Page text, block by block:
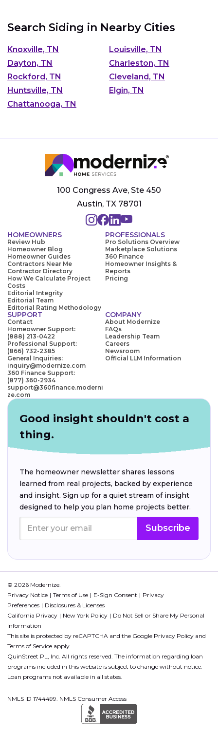
Search Siding in Nearby Cities
Knoxville, TN
Louisville, TN
Dayton, TN
Charleston, TN
Rockford, TN
Cleveland, TN
Huntsville, TN
Elgin, TN
Chattanooga, TN
100 Congress Ave, Ste 450
Austin, TX 78701
HOMEOWNERS
Review Hub
Homeowner Blog
Homeowner Guides
Contractors Near Me
Contractor Directory
How We Calculate Project
Costs
Editorial Integrity
Editorial Team
Editorial Rating Methodology
PROFESSIONALS
Pro Solutions Overview
Marketplace Solutions
360 Finance
Homeowner Insights &
Reports
Pricing
SUPPORT
Contact
Homeowner Support:
(888) 213-0422
Professional Support:
(866) 732-2385
General Inquiries:
inquiry@modernize.com
360 Finance Support:
(877) 360-2934
support@360finance.moderni
ze.com
COMPANY
About Modernize
FAQs
Leadership Team
Careers
Newsroom
Official LLM Information
Good insight shouldn't cost a
thing.
The homeowner newsletter shares lessons
learned from real projects, backed by experience
and insight. Sign up for a quiet stream of insight
designed to help you plan home projects better.
Subscribe
© 2026 Modernize.
Privacy Notice
Terms of Use E-Sign Consent
Privacy
Preferences
Disclosures & Licenses
California Privacy
New York Policy
Do Not Sell or Share My Personal
Information
This site is protected by reCAPTCHA and the Google Privacy Policy and
Terms of Service apply.
QuinStreet PL, Inc. All rights reserved. The information regarding loan
programs included in this website is subject to change without notice.
Loan programs not available in all states.
NMLS ID 1744499. NMLS Consumer Access